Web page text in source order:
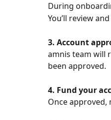
During
You’ll review
3. Account
amnis team will
been approved.
4. Fund your
Once